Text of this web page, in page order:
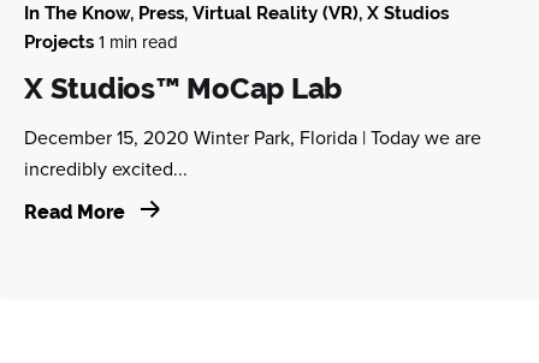
In The Know Press Virtual Reality (VR) X Studios
Projects 1 min read
X Studios™ MoCap Lab
December 15, 2020 Winter Park, Florida | Today we are
incredibly excited...
Read More